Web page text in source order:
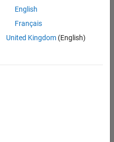
English
Français
United Kingdom(English)